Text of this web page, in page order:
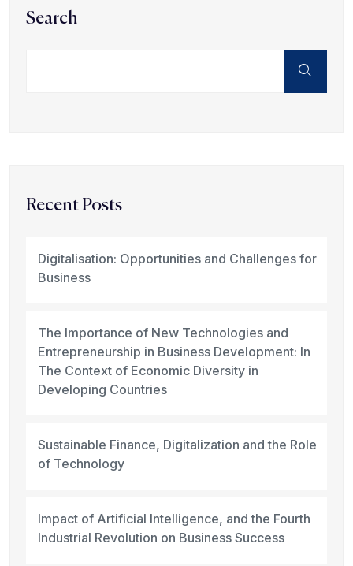
Search
Recent Posts
Digitalisation: Opportunities and Challenges for
Business
The Importance of New Technologies and
Entrepreneurship in Business Development: In
The Context of Economic Diversity in
Developing Countries
Sustainable Finance, Digitalization and the Role
of Technology
Impact of Artificial Intelligence, and the Fourth
Industrial Revolution on Business Success